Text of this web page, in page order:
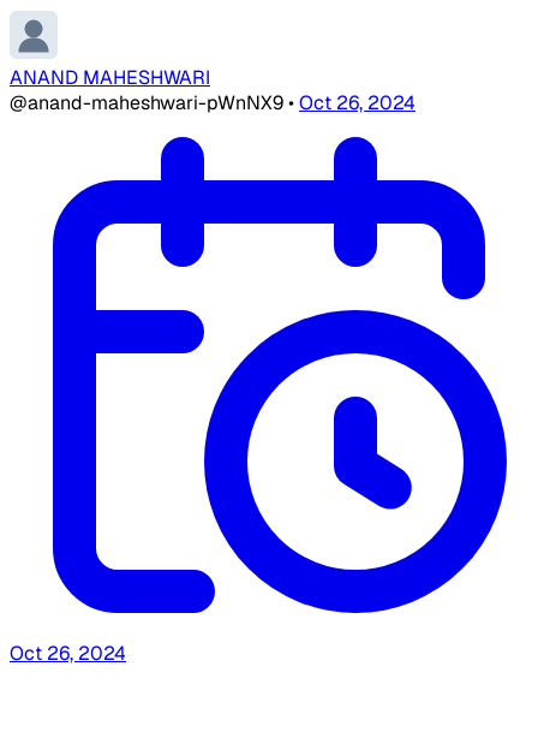
ANAND MAHESHWARI
@anand-maheshwari-pWnNX9•Oct 26, 2024
Oct 26, 2024